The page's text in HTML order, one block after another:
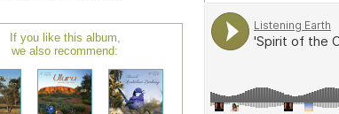
If you like this album,
we also recommend: